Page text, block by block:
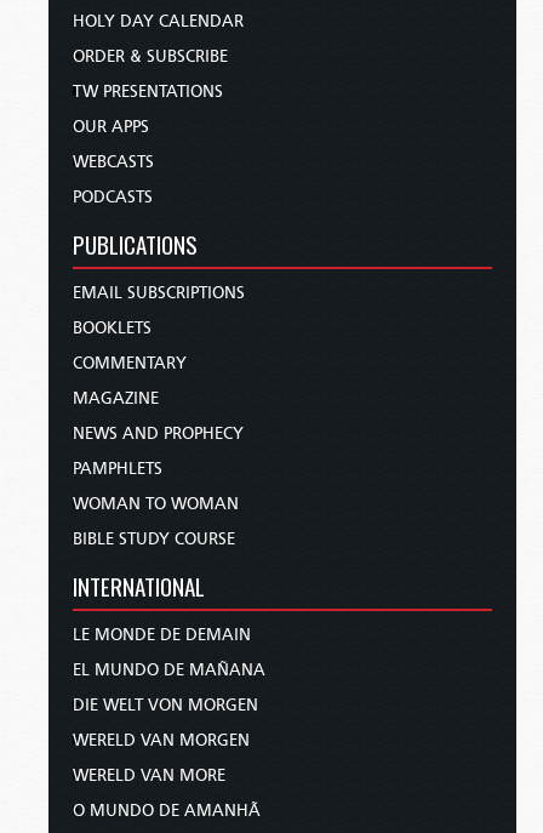
HOLY DAY CALENDAR
ORDER & SUBSCRIBE
TW PRESENTATIONS
OUR APPS
WEBCASTS
PODCASTS
PUBLICATIONS
EMAIL SUBSCRIPTIONS
BOOKLETS
COMMENTARY
MAGAZINE
NEWS AND PROPHECY
PAMPHLETS
WOMAN TO WOMAN
BIBLE STUDY COURSE
INTERNATIONAL
LE MONDE DE DEMAIN
EL MUNDO DE MAÑANA
DIE WELT VON MORGEN
WERELD VAN MORGEN
WERELD VAN MORE
O MUNDO DE AMANHÃ